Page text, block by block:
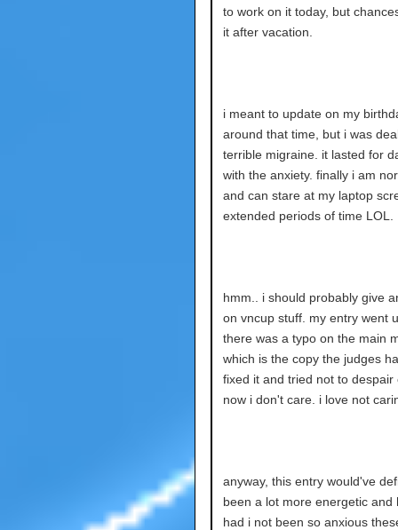
to work on it today, but
it after vacation.
i meant to update on my
around that time, but i was
terrible migraine. it lasted for
with the anxiety. finally i am
and can stare at my laptop
extended periods of time LOL.
hmm.. i should probably give
on vncup stuff. my entry went
there was a typo on the main
which is the copy the judges
fixed it and tried not to despair
now i don't care. i love not
anyway, this entry would've
been a lot more energetic and
had i not been so anxious